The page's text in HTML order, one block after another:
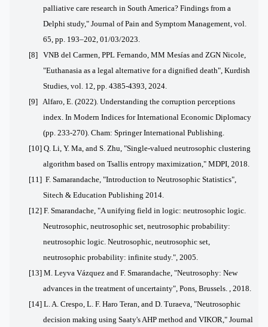
palliative care research in South America? Findings from a
Delphi study," Journal of Pain and Symptom Management, vol.
65, pp. 193–202, 01/03/2023.
[8] VNB del Carmen, PPL Fernando, MM Mesías and ZGN Nicole,
"Euthanasia as a legal alternative for a dignified death", Kurdish
Studies, vol. 12, pp. 4385-4393, 2024.
[9] Alfaro, E. (2022). Understanding the corruption perceptions
index. In Modern Indices for International Economic Diplomacy
(pp. 233-270). Cham: Springer International Publishing.
[10] Q. Li, Y. Ma, and S. Zhu, "Single-valued neutrosophic clustering
algorithm based on Tsallis entropy maximization," MDPI, 2018.
[11] F. Samarandache, "Introduction to Neutrosophic Statistics",
Sitech & Education Publishing 2014.
[12] F. Smarandache, "A unifying field in logic: neutrosophic logic.
Neutrosophic, neutrosophic set, neutrosophic probability:
neutrosophic logic. Neutrosophic, neutrosophic set,
neutrosophic probability: infinite study.", 2005.
[13] M. Leyva Vázquez and F. Smarandache, "Neutrosophy: New
advances in the treatment of uncertainty", Pons, Brussels. , 2018.
[14] L. A. Crespo, L. F. Haro Teran, and D. Turaeva, "Neutrosophic
decision making using Saaty's AHP method and VIKOR," Journal